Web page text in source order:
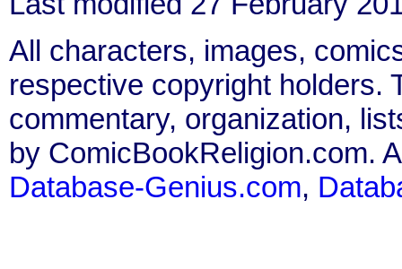
All characters, images,
respective copyright holders.
commentary, organization,
by ComicBookReligion.com.
Database-Genius.com,